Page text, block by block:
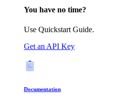
You have no time?
Use Quickstart Guide.
Get an API Key
Documentation